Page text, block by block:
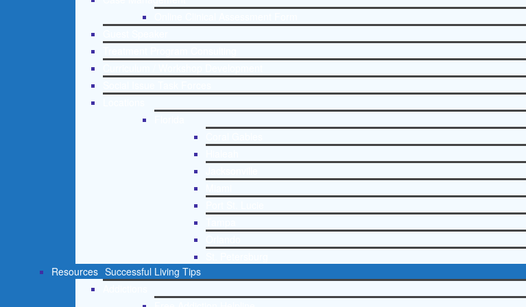
Resources Successful Living Tips